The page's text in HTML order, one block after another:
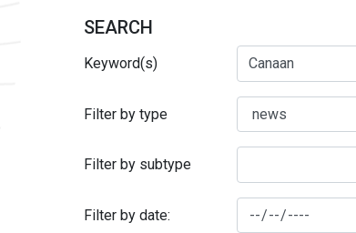
SEARCH
Keyword(s)
Filter by type
Filter by subtype
Filter by date: